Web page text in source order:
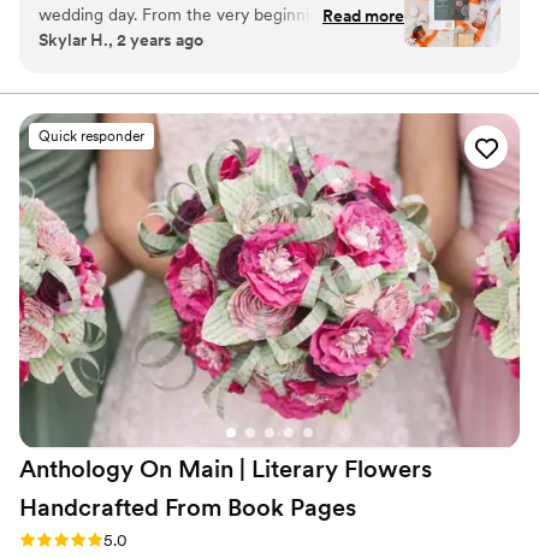
wedding day. From the very beginning, their
communication was fast and responsive, which
floral arrangements they created were
absolutely beautiful and high quality, perfectly
matching the vision we had for our special day.
We were thrilled with the exceptional service
and value that Pick A Bloom provided, and
would highly recommend them to any couple
looking for a talented, professional florist.”
Read more
Skylar H., 2 years ago
Quick responder
Anthology On Main | Literary Flowers
Handcrafted From Book Pages
Rating: 5.0 (7 reviews)
5.0